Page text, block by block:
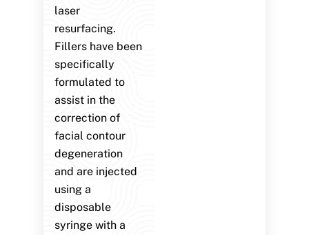
laser
resurfacing.
Fillers have been
specifically
formulated to
assist in the
correction of
facial contour
degeneration
and are injected
using a
disposable
syringe with a